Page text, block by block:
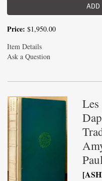
ADD
Price: $1,950.00
Item Details
Ask a Question